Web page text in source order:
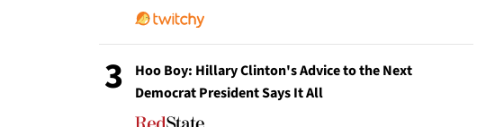
3
Hoo Boy: Hillary Clinton's Advice to the Next
Democrat President Says It All